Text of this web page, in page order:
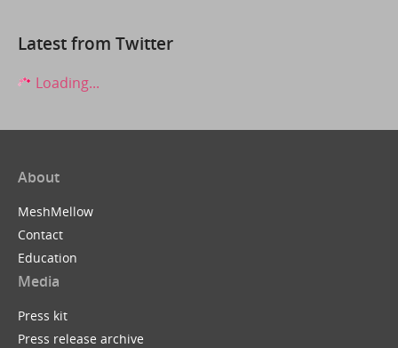
Latest from Twitter
Loading...
About
MeshMellow
Contact
Education
Media
Press kit
Press release archive